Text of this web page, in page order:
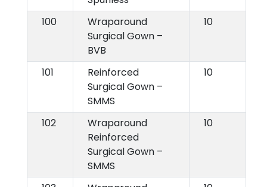
100
Wraparound
Surgical Gown –
BVB
10
101
Reinforced
Surgical Gown –
SMMS
10
102
Wraparound
Reinforced
Surgical Gown –
SMMS
10